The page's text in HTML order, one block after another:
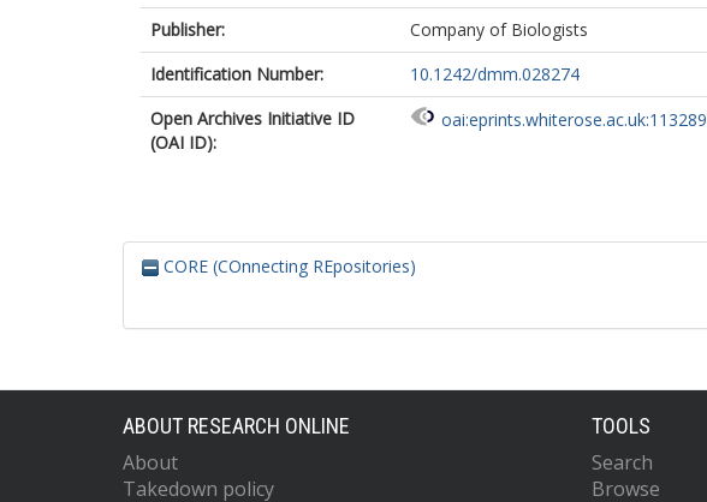
Publisher:
Company of Biologists
Identification Number:
10.1242/dmm.028274
Open Archives Initiative ID
(OAI ID):
oai:eprints.whiterose.ac.uk:113289
CORE (COnnecting REpositories)
ABOUT RESEARCH ONLINE
About
Takedown policy
TOOLS
Search
Browse